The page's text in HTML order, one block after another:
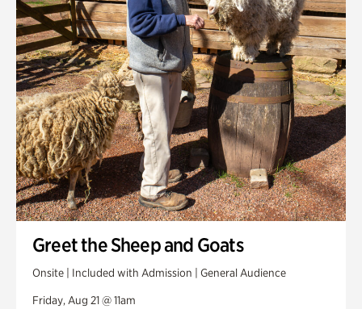
Greet the Sheep and Goats
Onsite | Included with Admission | General Audience
Friday, Aug 21 @ 11am